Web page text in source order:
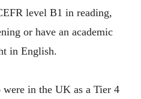
level B1 in reading,
or have an academic
in English.
were in the UK as a Tier 4